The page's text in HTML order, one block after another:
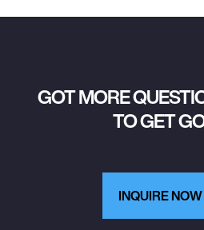
GOT MORE
TO GET
INQUIRE NOW